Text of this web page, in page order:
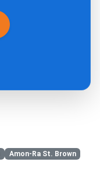
Amon-Ra St. Brown